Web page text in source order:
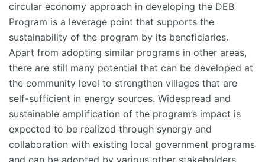
circular economy approach in developing the DEB
Program is a leverage point that supports the
sustainability of the program by its beneficiaries.
Apart from adopting similar programs in other areas,
there are still many potential that can be developed at
the community level to strengthen villages that are
self-sufficient in energy sources. Widespread and
sustainable amplification of the program’s impact is
expected to be realized through synergy and
collaboration with existing local government programs